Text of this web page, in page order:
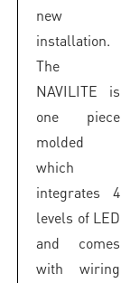
new
installation.
The
NAVILITE is
one piece
molded
which
integrates 4
levels of LED
and comes
with wiring